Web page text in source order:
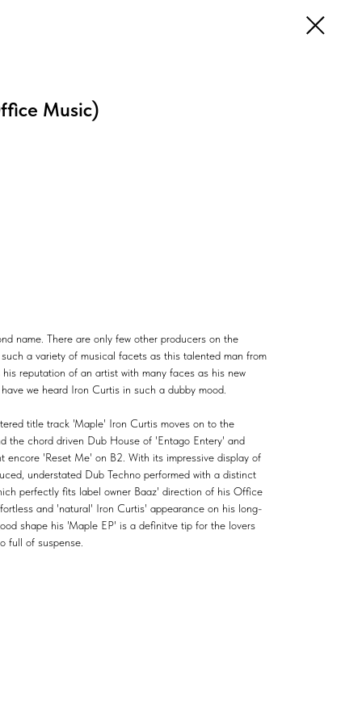
Music)
name. There are only few other producers on the
a variety of musical facets as this talented man from
reputation of an artist with many faces as his new
we heard Iron Curtis in such a dubby mood.
title track 'Maple' Iron Curtis moves on to the
the chord driven Dub House of 'Entago Entery' and
encore 'Reset Me' on B2. With its impressive display of
understated Dub Techno performed with a distinct
perfectly fits label owner Baaz' direction of his Office
and 'natural' Iron Curtis' appearance on his long-
shape his 'Maple EP' is a definitve tip for the lovers
full of suspense.